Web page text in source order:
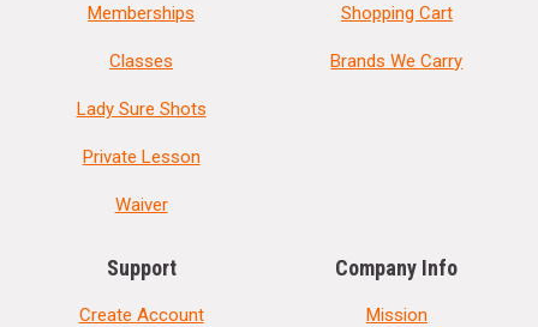
Memberships
Classes
Lady Sure Shots
Private Lesson
Waiver
Shopping Cart
Brands We Carry
Support
Create Account
Company Info
Mission